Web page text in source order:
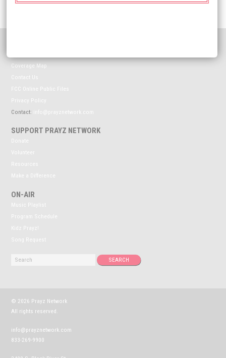
Coverage Map
Contact Us
FCC Online Public Files
Privacy Policy
Contact: info@prayznetwork.com
SUPPORT PRAYZ NETWORK
Donate
Volunteer
Resources
Make a Difference
ON-AIR
Music Playlist
Program Schedule
Kidz Prayz!
Song Request
© 2026 Prayz Network
All rights reserved.
info@prayznetwork.com
833-269-9900